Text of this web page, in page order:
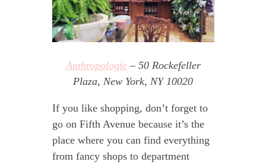
Anthropologie– 50 Rockefeller
Plaza, New York, NY 10020
If you like shopping, don’t forget to
go on Fifth Avenue because it’s the
place where you can find everything
from fancy shops to department